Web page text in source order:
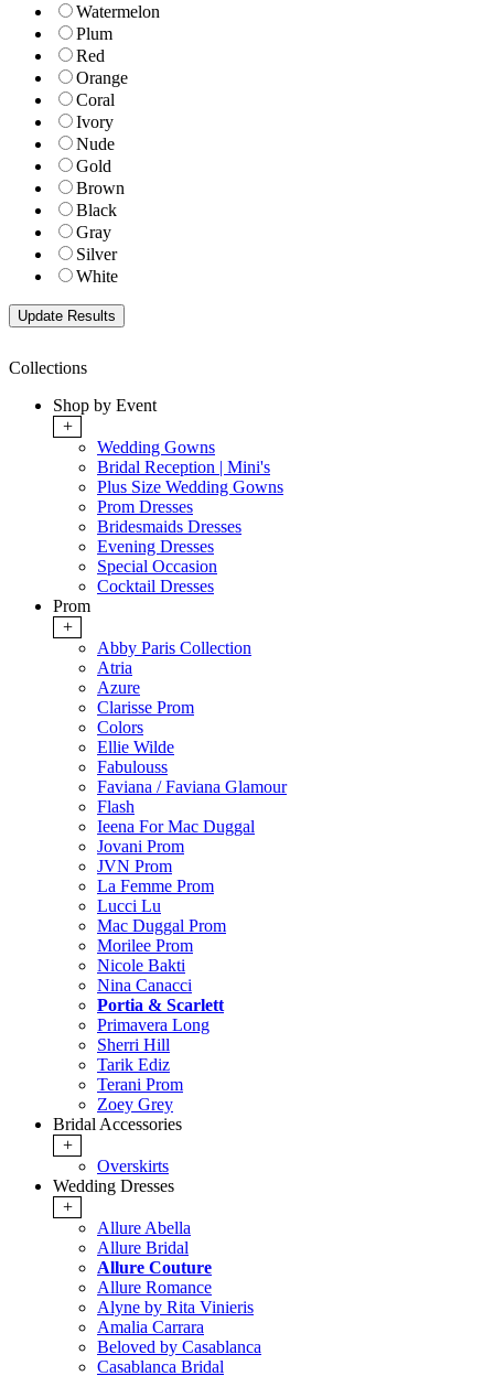
Watermelon
Plum
Red
Orange
Coral
Ivory
Nude
Gold
Brown
Black
Gray
Silver
White
Collections
Shop by Event
+
Wedding Gowns
Bridal Reception | Mini's
Plus Size Wedding Gowns
Prom Dresses
Bridesmaids Dresses
Evening Dresses
Special Occasion
Cocktail Dresses
Prom
+
Abby Paris Collection
Atria
Azure
Clarisse Prom
Colors
Ellie Wilde
Fabulouss
Faviana / Faviana Glamour
Flash
Ieena For Mac Duggal
Jovani Prom
JVN Prom
La Femme Prom
Lucci Lu
Mac Duggal Prom
Morilee Prom
Nicole Bakti
Nina Canacci
Portia & Scarlett
Primavera Long
Sherri Hill
Tarik Ediz
Terani Prom
Zoey Grey
Bridal Accessories
+
Overskirts
Wedding Dresses
+
Allure Abella
Allure Bridal
Allure Couture
Allure Romance
Alyne by Rita Vinieris
Amalia Carrara
Beloved by Casablanca
Casablanca Bridal